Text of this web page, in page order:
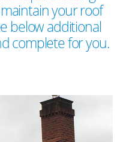
your roof
below additional
complete for you.